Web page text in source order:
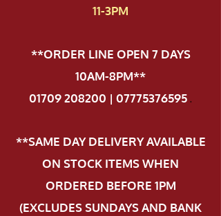
11-3PM
**ORDER LINE OPEN 7 DAYS
10AM-8PM**
01709 208200 | 07775376595.
**SAME DAY DELIVERY AVAILABLE
ON STOCK ITEMS WHEN
ORDERED BEFORE 1PM
(EXCLUDES SUNDAYS AND BANK